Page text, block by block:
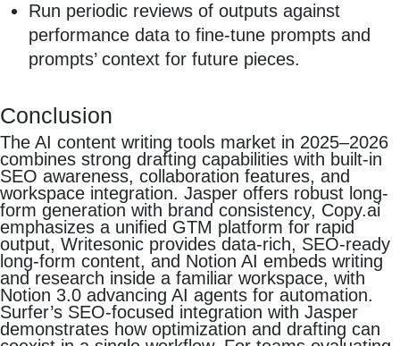
Run periodic reviews of outputs against
performance data to fine-tune prompts and
prompts’ context for future pieces.
Conclusion
The AI content writing tools market in 2025–2026
combines strong drafting capabilities with built-in
SEO awareness, collaboration features, and
workspace integration. Jasper offers robust long-
form generation with brand consistency, Copy.ai
emphasizes a unified GTM platform for rapid
output, Writesonic provides data-rich, SEO-ready
long-form content, and Notion AI embeds writing
and research inside a familiar workspace, with
Notion 3.0 advancing AI agents for automation.
Surfer’s SEO-focused integration with Jasper
demonstrates how optimization and drafting can